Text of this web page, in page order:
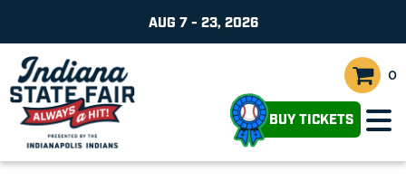
AUG 7 - 23, 2026
0
BUY TICKETS